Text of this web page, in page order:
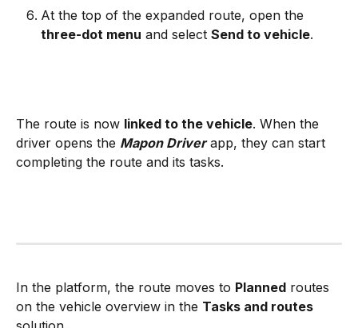
At the top of the expanded route, open the
three-dot menu and select Send to vehicle.
The route is now linked to the vehicle. When the
driver opens the Mapon Driver app, they can start
completing the route and its tasks.
In the platform, the route moves to Planned routes
on the vehicle overview in the Tasks and routes